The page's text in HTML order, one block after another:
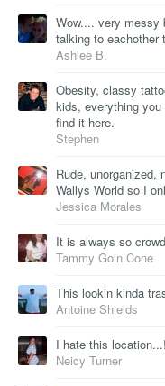
Wow.... very messy
talking to eachother
Ashlee B.
Obesity, classy
kids, everything you
find it here.
Stephen
Rude,
Wallys World so I
Jessica Morales
It is always so
Tammy Goin Cone
This lookin kinda
Antoine Shields
I hate this
Neicy Turner